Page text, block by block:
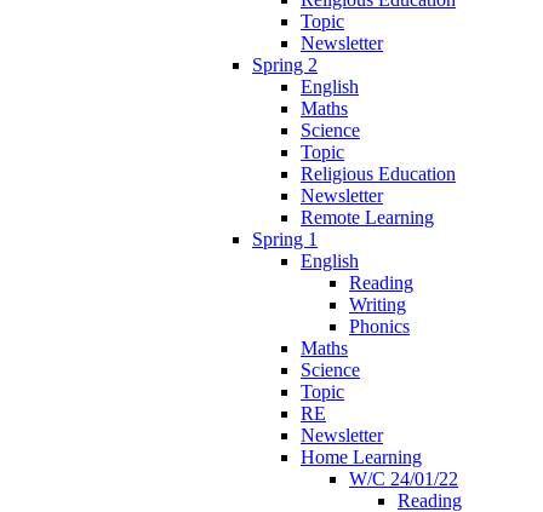
Topic
Newsletter
Spring 2
English
Maths
Science
Topic
Religious Education
Newsletter
Remote Learning
Spring 1
English
Reading
Writing
Phonics
Maths
Science
Topic
RE
Newsletter
Home Learning
W/C 24/01/22
Reading